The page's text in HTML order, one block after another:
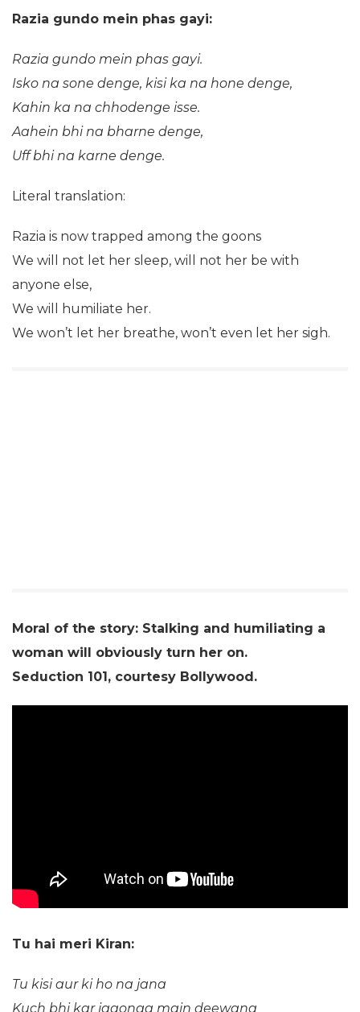
Razia gundo mein phas gayi:
Razia gundo mein phas gayi.
Isko na sone denge, kisi ka na hone denge,
Kahin ka na chhodenge isse.
Aahein bhi na bharne denge,
Uff bhi na karne denge.
Literal translation:
Razia is now trapped among the goons
We will not let her sleep, will not her be with
anyone else,
We will humiliate her.
We won’t let her breathe, won’t even let her sigh.
Moral of the story: Stalking and humiliating a
woman will obviously turn her on.
Seduction 101, courtesy Bollywood.
Tu hai meri Kiran:
Tu kisi aur ki ho na jana
Kuch bhi kar jaaonga main deewana